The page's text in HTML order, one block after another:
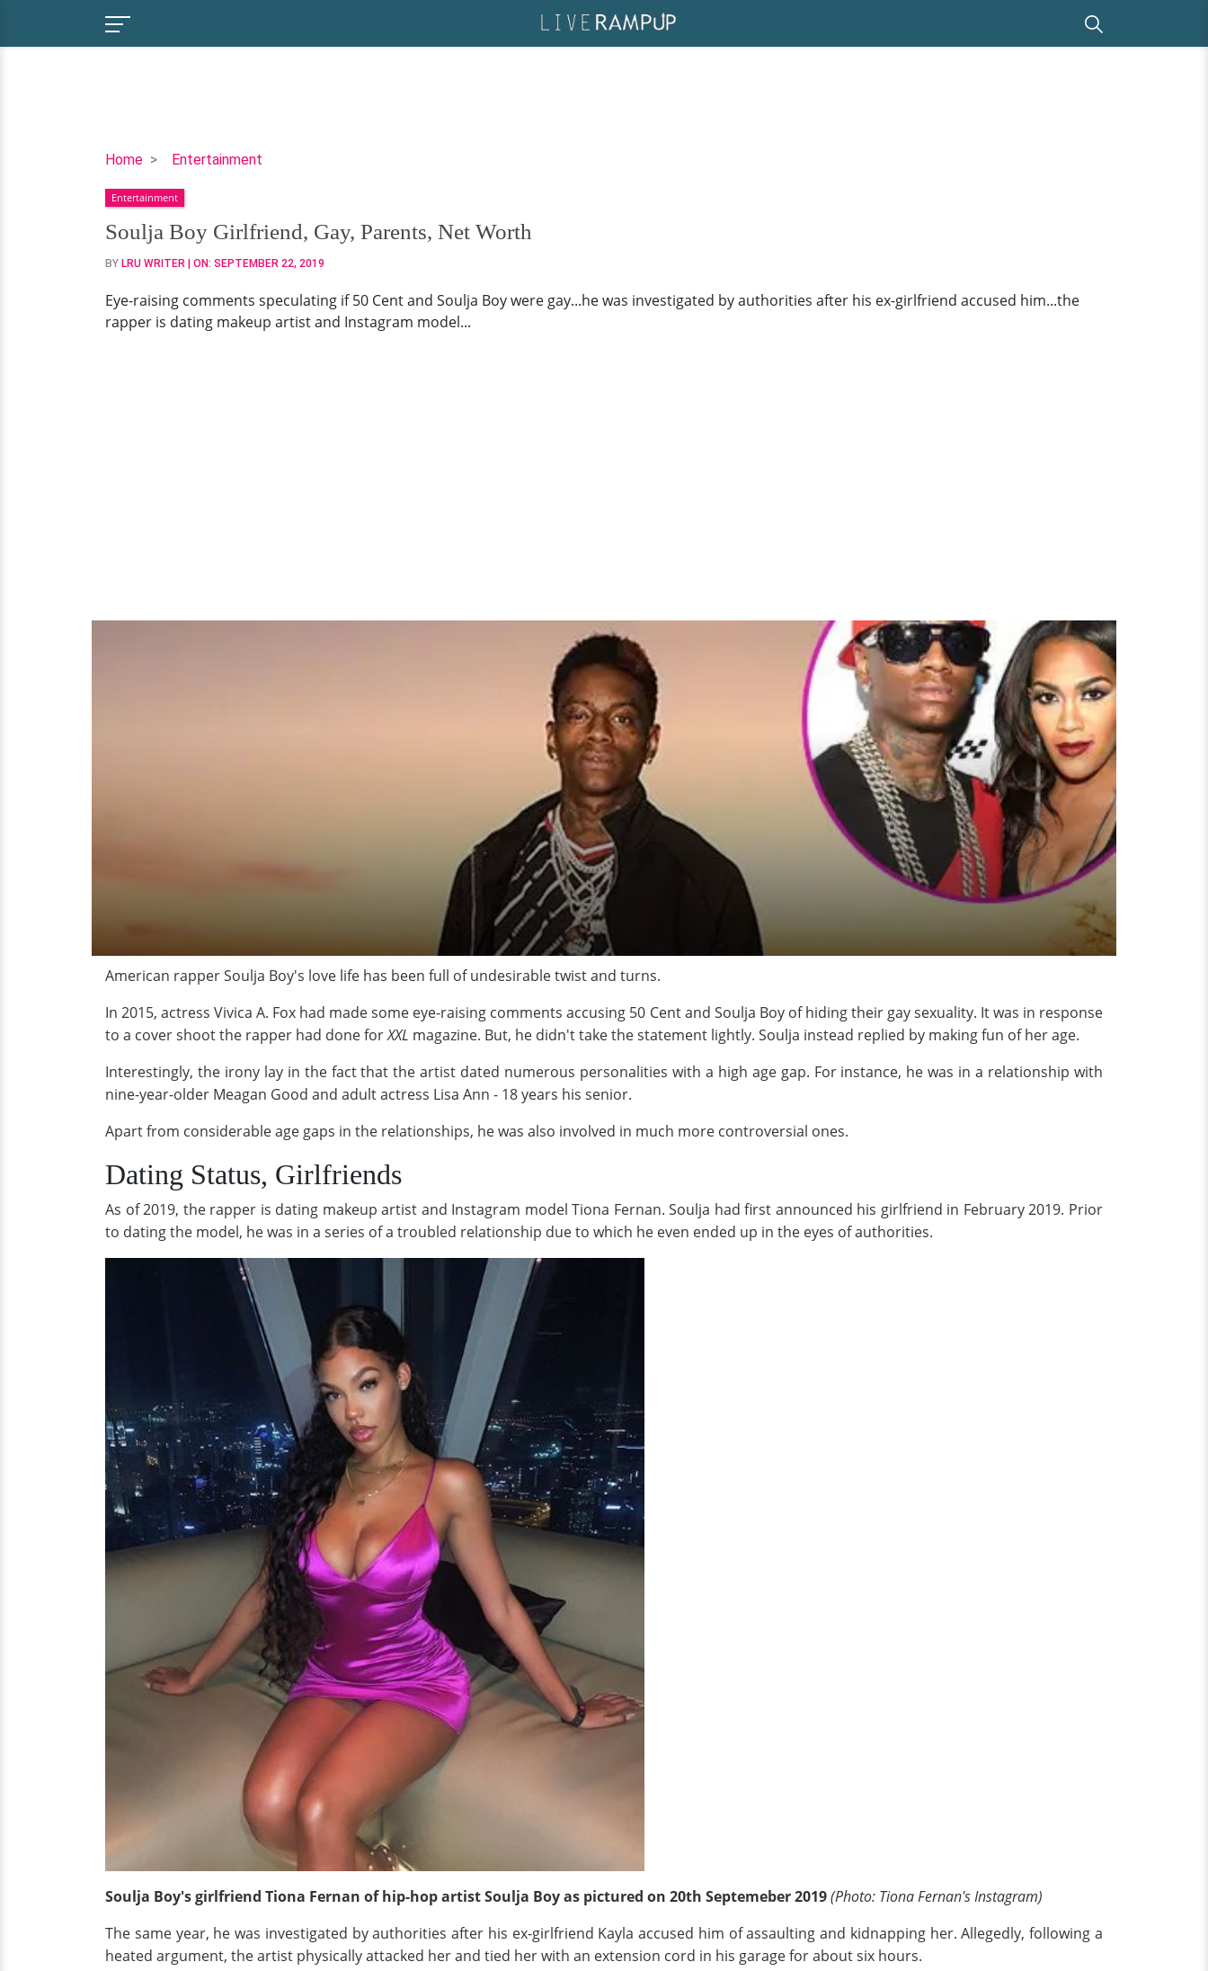
Home Entertainment
Soulja
Girlfriend,
Gay,
Parents,
Net
Entertainment
Soulja Boy Girlfriend, Gay, Parents, Net Worth
BY LRU WRITER | ON: SEPTEMBER 22, 2019
Eye-raising comments speculating if 50 Cent and Soulja Boy were gay...he was investigated by authorities after his ex-girlfriend accused him...the
rapper is dating makeup artist and Instagram model...
American rapper Soulja Boy's love life has been full of undesirable twist and turns.
In 2015, actress Vivica A. Fox had made some eye-raising comments accusing 50 Cent and Soulja Boy of hiding their gay sexuality. It was in response
to a cover shoot the rapper had done forXXL magazine. But, he didn't take the statement lightly. Soulja instead replied by making fun of her age.
Interestingly, the irony lay in the fact that the artist dated numerous personalities with a high age gap. For instance, he was in a relationship with
nine-year-older Meagan Good and adult actress Lisa Ann - 18 years his senior.
Apart from considerable age gaps in the relationships, he was also involved in much more controversial ones.
Dating Status, Girlfriends
As of 2019, the rapper is dating makeup artist and Instagram model Tiona Fernan. Soulja had first announced his girlfriend in February 2019. Prior
to dating the model, he was in a series of a troubled relationship due to which he even ended up in the eyes of authorities.
Soulja Boy's girlfriend Tiona Fernan of hip-hop artist Soulja Boy as pictured on 20th Septemeber 2019(Photo: Tiona Fernan's Instagram)
The same year, he was investigated by authorities after his ex-girlfriend Kayla accused him of assaulting and kidnapping her. Allegedly, following a
heated argument, the artist physically attacked her and tied her with an extension cord in his garage for about six hours.